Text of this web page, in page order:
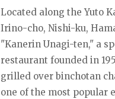
Located along the Yuto
Irino-cho, Nishi-ku,
"Kanerin Unagi-ten," a
restaurant founded in
grilled over binchotan
one of the most popular